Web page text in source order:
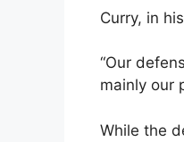
Curry, in
“Our
mainly our
While the